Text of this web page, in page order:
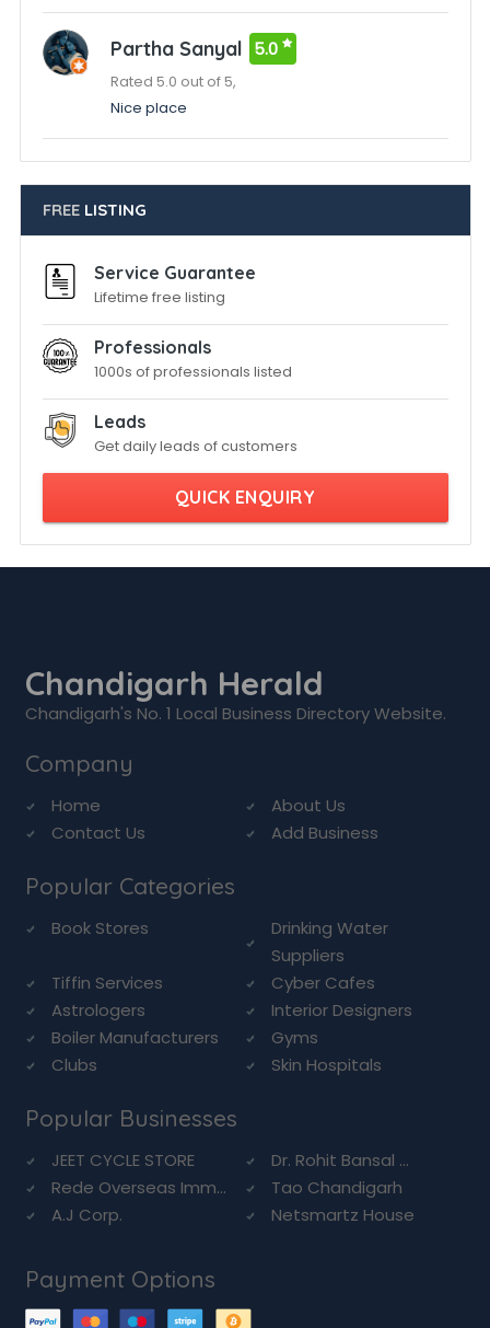
Partha Sanyal 5.0
Rated 5.0 out of 5,
Nice place
FREELISTING
Service Guarantee
Lifetime free listing
Professionals
1000s of professionals listed
Leads
Get daily leads of customers
QUICK ENQUIRY
Chandigarh Herald
Chandigarh's No. 1 Local Business Directory Website.
Company
Home
About Us
Contact Us
Add Business
Popular Categories
Book Stores
Drinking Water
Suppliers
Tiffin Services
Cyber Cafes
Astrologers
Interior Designers
Boiler Manufacturers
Gyms
Clubs
Skin Hospitals
Popular Businesses
JEET CYCLE STORE
Dr. Rohit Bansal ...
Rede Overseas Imm...
Tao Chandigarh
A.J Corp.
Netsmartz House
Payment Options